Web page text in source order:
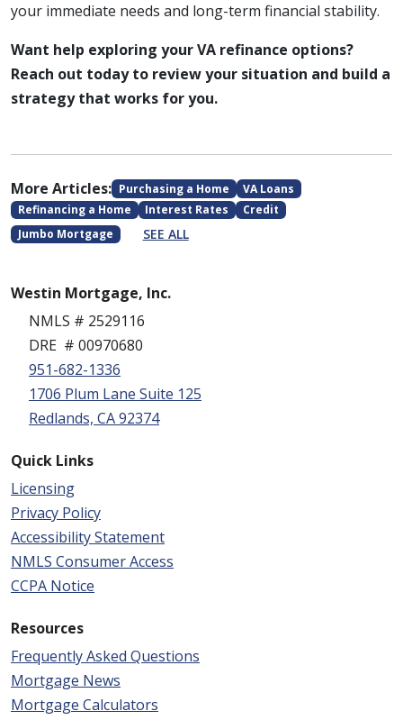
your immediate needs and long-term financial stability.
Want help exploring your VA refinance options?
Reach out today to review your situation and build a
strategy that works for you.
More Articles: Purchasing a Home
VA Loans
Refinancing a Home
Interest Rates
Credit
Jumbo Mortgage
SEE ALL
Westin Mortgage, Inc.
NMLS # 2529116
DRE # 00970680
951-682-1336
1706 Plum Lane Suite 125
Redlands, CA 92374
Quick Links
Licensing
Privacy Policy
Accessibility Statement
NMLS Consumer Access
CCPA Notice
Resources
Frequently Asked Questions
Mortgage News
Mortgage Calculators